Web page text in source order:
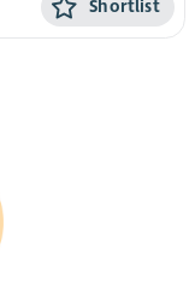
Shortlist